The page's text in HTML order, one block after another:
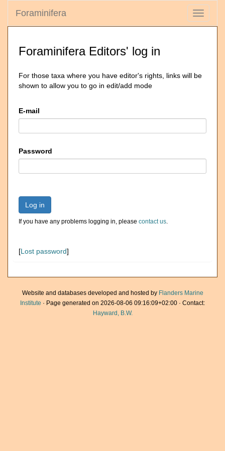
Toggle
Foraminifera
Foraminifera Editors' log in
For those taxa where you have editor's rights, links will be
shown to allow you to go in edit/add mode
E-mail
Password
Log in
If you have any problems logging in, please contact us.
[Lost password]
Website and databases developed and hosted by Flanders Marine
Institute · Page generated on 2026-08-06 09:16:09+02:00 · Contact:
Hayward, B.W.